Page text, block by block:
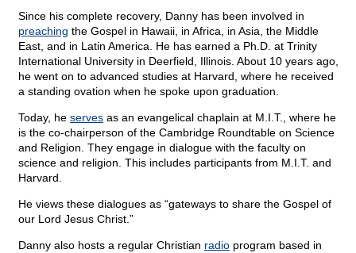
Since his complete recovery, Danny has been involved in
preaching the Gospel in Hawaii, in Africa, in Asia, the Middle
East, and in Latin America. He has earned a Ph.D. at Trinity
International University in Deerfield, Illinois. About 10 years ago,
he went on to advanced studies at Harvard, where he received
a standing ovation when he spoke upon graduation.
Today, he serves as an evangelical chaplain at M.I.T., where he
is the co-chairperson of the Cambridge Roundtable on Science
and Religion. They engage in dialogue with the faculty on
science and religion. This includes participants from M.I.T. and
Harvard.
He views these dialogues as “gateways to share the Gospel of
our Lord Jesus Christ.”
Danny also hosts a regular Christian radio program based in